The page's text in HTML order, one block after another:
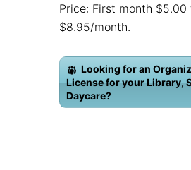
Price: First month $5.00
$8.95/month.
Looking for an
License for your Library,
Daycare?